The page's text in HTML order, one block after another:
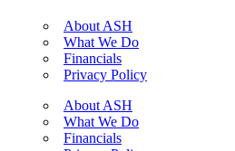
About ASH
What We Do
Financials
Privacy Policy
About ASH
What We Do
Financials